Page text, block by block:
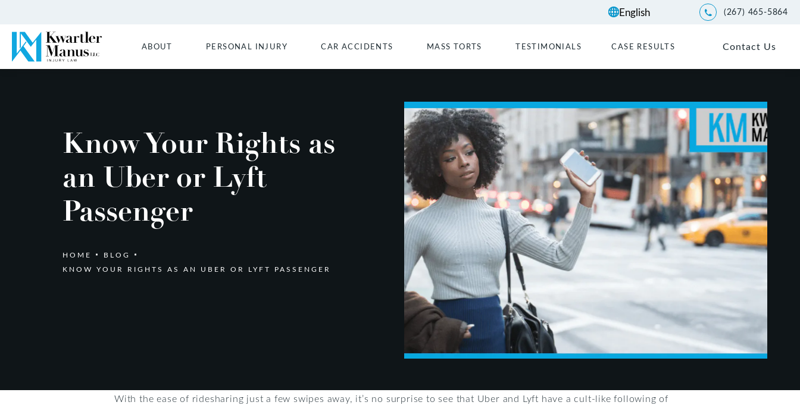
Give Kwartler Manus a
(267) 465-5864
ABOUT PERSONAL INJURY CAR ACCIDENTS MASS TORTS TESTIMONIALS CASE RESULTS Contact Us
Know Your Rights as
an Uber or Lyft
Passenger
HOME
BLOG
KNOW YOUR RIGHTS AS AN UBER OR LYFT PASSENGER
With the ease of ridesharing just a few swipes away, it’s no surprise to see that Uber and Lyft have a cult-like following of